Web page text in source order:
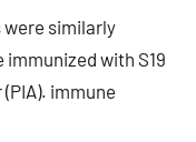
similarly
with S19
immune